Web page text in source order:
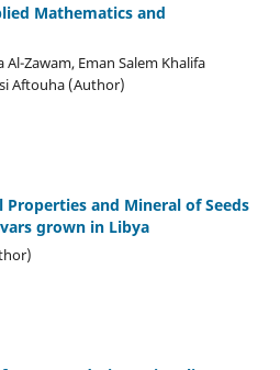
Mathematics and
Zawam, Eman Salem Khalifa
Aftouha (Author)
and Mineral of Seeds
grown in Libya